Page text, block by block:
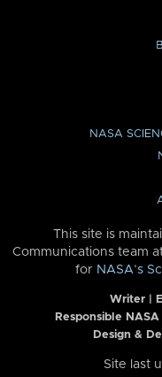
NASA
This site is
Communications team
for NASA’s
Writer |
Responsible
Design &
Site last